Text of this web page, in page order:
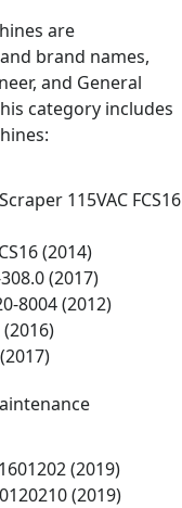
are
brand names,
and General
category includes
115VAC FCS16
(2014)
(2017)
8004 (2012)
(2019)
(2019)